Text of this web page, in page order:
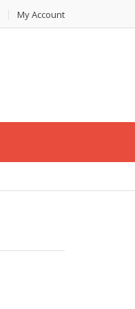
My Account